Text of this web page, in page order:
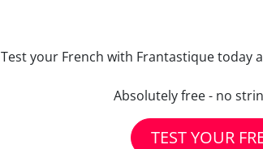
Test your French with Frantastique today
Absolutely free - no
TEST YOUR